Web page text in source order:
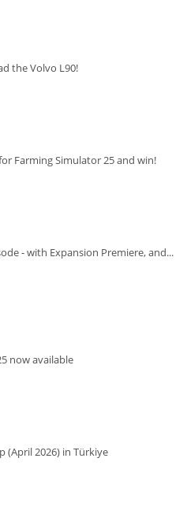
the Volvo L90!
Farming Simulator 25 and win!
- with Expansion Premiere, and...
now available
(April 2026) in Türkiye